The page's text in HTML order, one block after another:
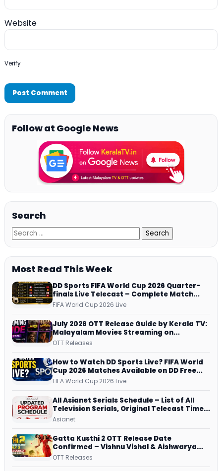
Website
Verify
Follow at Google News
Search
Most Read This Week
DD Sports FIFA World Cup 2026 Quarter-
finals Live Telecast – Complete Match
Schedule, Kick-off Time and How to
FIFA World Cup 2026 Live
July 2026 OTT Release Guide by Kerala TV:
Malayalam Movies Streaming on
JioHotstar, Prime Video, ManoramaMAX
OTT Releases
How to Watch DD Sports Live? FIFA World
Cup 2026 Matches Available on DD Free
Dish, ZEE5 Streams Every Match
FIFA World Cup 2026 Live
All Asianet Serials Schedule – List of All
Television Serials, Original Telecast Time,
Repeat Airing Time
Asianet
Gatta Kusthi 2 OTT Release Date
Confirmed – Vishnu Vishal & Aishwarya
Lekshmi’s Sports Drama Streams on
OTT Releases